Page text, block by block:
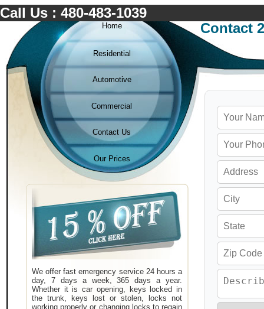
Call Us : 480-483-1039
Home
Residential
Automotive
Commercial
Contact Us
Our Prices
We offer fast emergency service 24 hours a
day, 7 days a week, 365 days a year.
Whether it is car opening, keys locked in
the trunk, keys lost or stolen, locks not
working properly or changing locks to regain
Contact